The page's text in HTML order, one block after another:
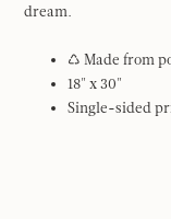
dream.
♺ Made from
18" x 30"
Single-sided